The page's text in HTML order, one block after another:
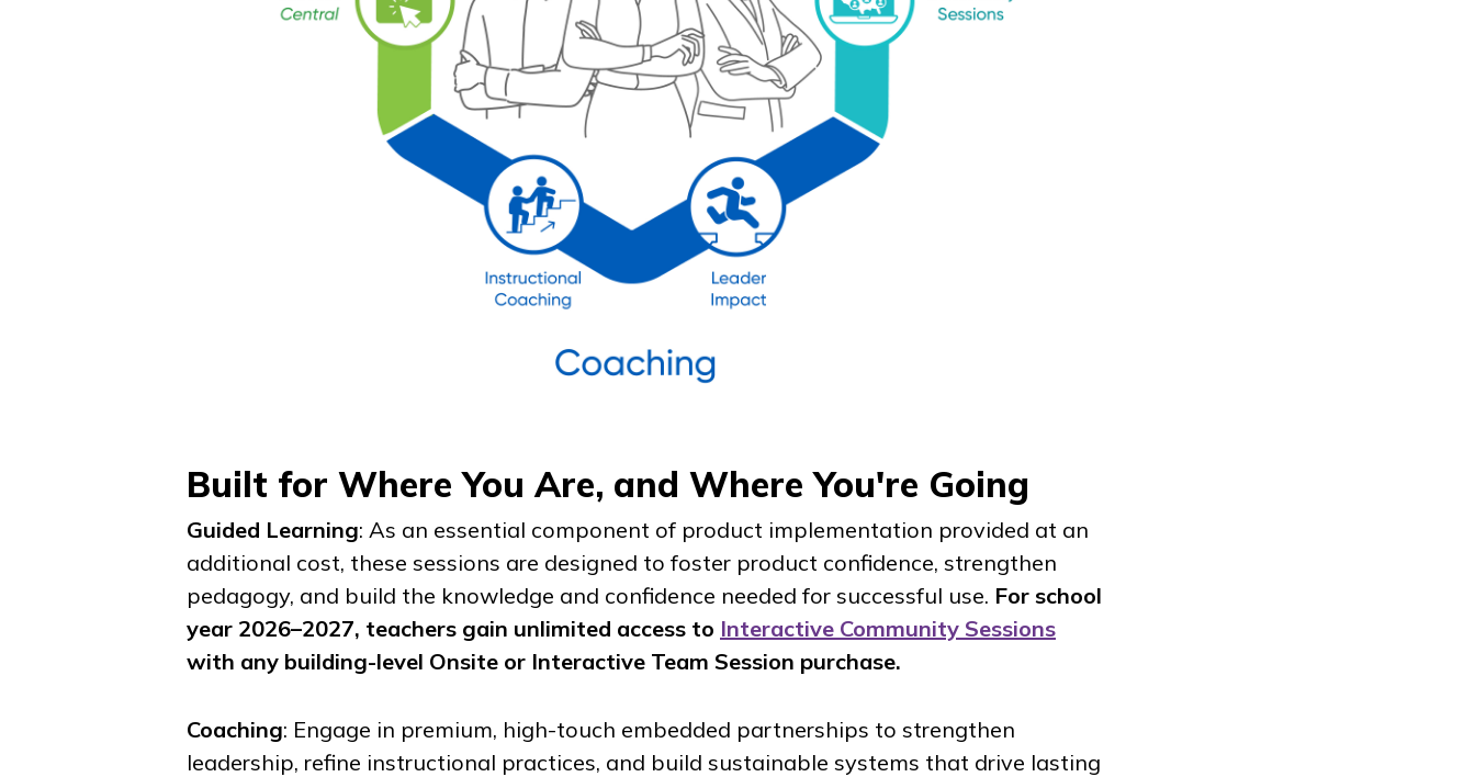
Built for Where You Are, and Where You're Going
Guided Learning: As an essential component of product implementation provided at an
additional cost, these sessions are designed to foster product confidence, strengthen
pedagogy, and build the knowledge and confidence needed for successful use. For school
year 2026–2027, teachers gain unlimited access to Interactive Community Sessions
with any building-level Onsite or Interactive Team Session purchase.
Coaching: Engage in premium, high-touch embedded partnerships to strengthen
leadership, refine instructional practices, and build sustainable systems that drive lasting